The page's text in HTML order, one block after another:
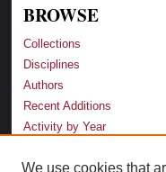
BROWSE
Collections
Disciplines
Authors
Recent Additions
Activity by Year
We use cookies that